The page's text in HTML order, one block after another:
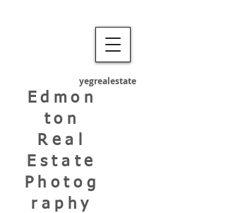
yegrealestate
Edmon
ton
Real
Estate
Photog
raphy